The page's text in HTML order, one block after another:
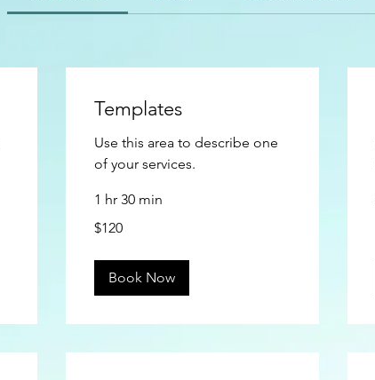
Templates
Use this area to describe one
of your services.
1 hr 30 min
US
$120
Book Now